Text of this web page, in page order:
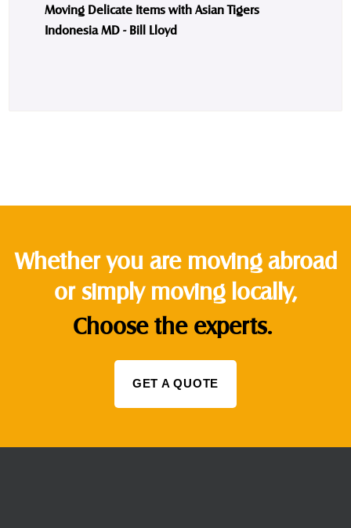
Moving Delicate Items with Asian Tigers
Indonesia MD - Bill Lloyd
Whether you are moving abroad
or simply moving locally,
Choose the experts.
GET A QUOTE